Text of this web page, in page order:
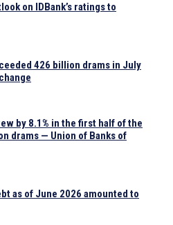
on IDBank’s ratings to
426 billion drams in July
by 8.1% in the first half of the
drams — Union of Banks of
as of June 2026 amounted to